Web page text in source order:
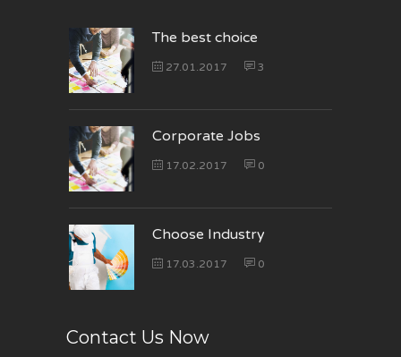
The best choice
27.01.2017 3
Corporate Jobs
17.02.2017 0
Choose Industry
17.03.2017 0
Contact Us Now